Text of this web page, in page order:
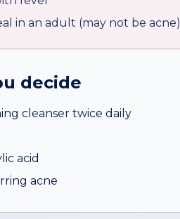
in an adult (may not be acne)
decide
cleanser twice daily
acid
acne